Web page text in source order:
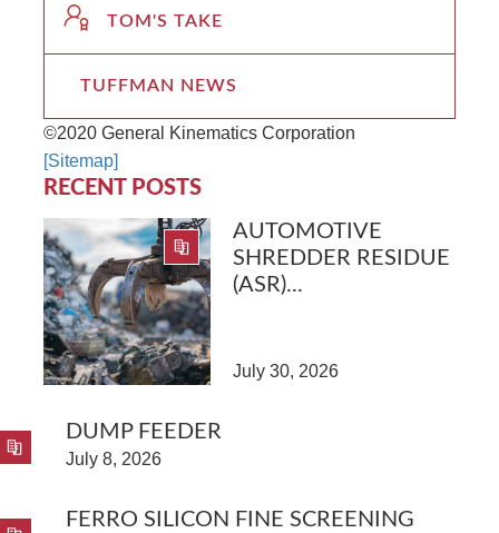
TOM'S TAKE
TUFFMAN NEWS
©2020 General Kinematics Corporation
[Sitemap]
RECENT POSTS
AUTOMOTIVE
SHREDDER RESIDUE
(ASR)...
July 30, 2026
DUMP FEEDER
July 8, 2026
FERRO SILICON FINE SCREENING